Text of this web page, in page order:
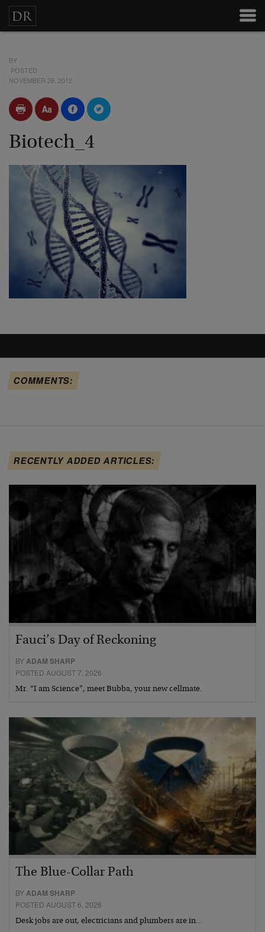
BY
POSTED
NOVEMBER 26, 2012
Biotech_4
COMMENTS:
RECENTLY ADDED ARTICLES:
Fauci’s Day of Reckoning
BYADAM SHARP
POSTED AUGUST 7, 2026
Mr. “I am Science”, meet Bubba, your new cellmate.
The Blue-Collar Path
BYADAM SHARP
POSTED AUGUST 6, 2026
Desk jobs are out, electricians and plumbers are in…